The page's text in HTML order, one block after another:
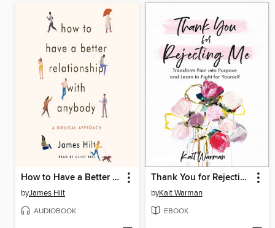
How to Have a Better Relationship with Anybody
byJames Hilt
AUDIOBOOK
Thank You for Rejecting Me
byKait Warman
EBOOK